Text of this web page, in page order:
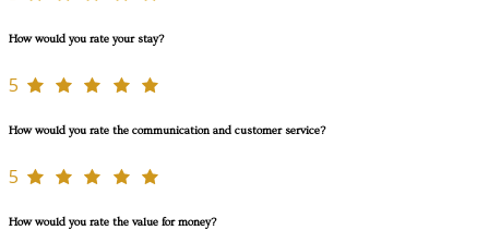
How would you rate your stay?
5
How would you rate the communication and customer service?
5
How would you rate the value for money?